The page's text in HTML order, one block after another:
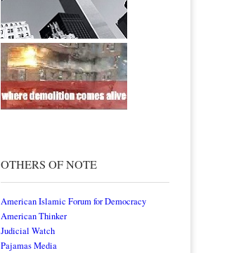
OTHERS OF NOTE
American Islamic Forum for Democracy
American Thinker
Judicial Watch
Pajamas Media